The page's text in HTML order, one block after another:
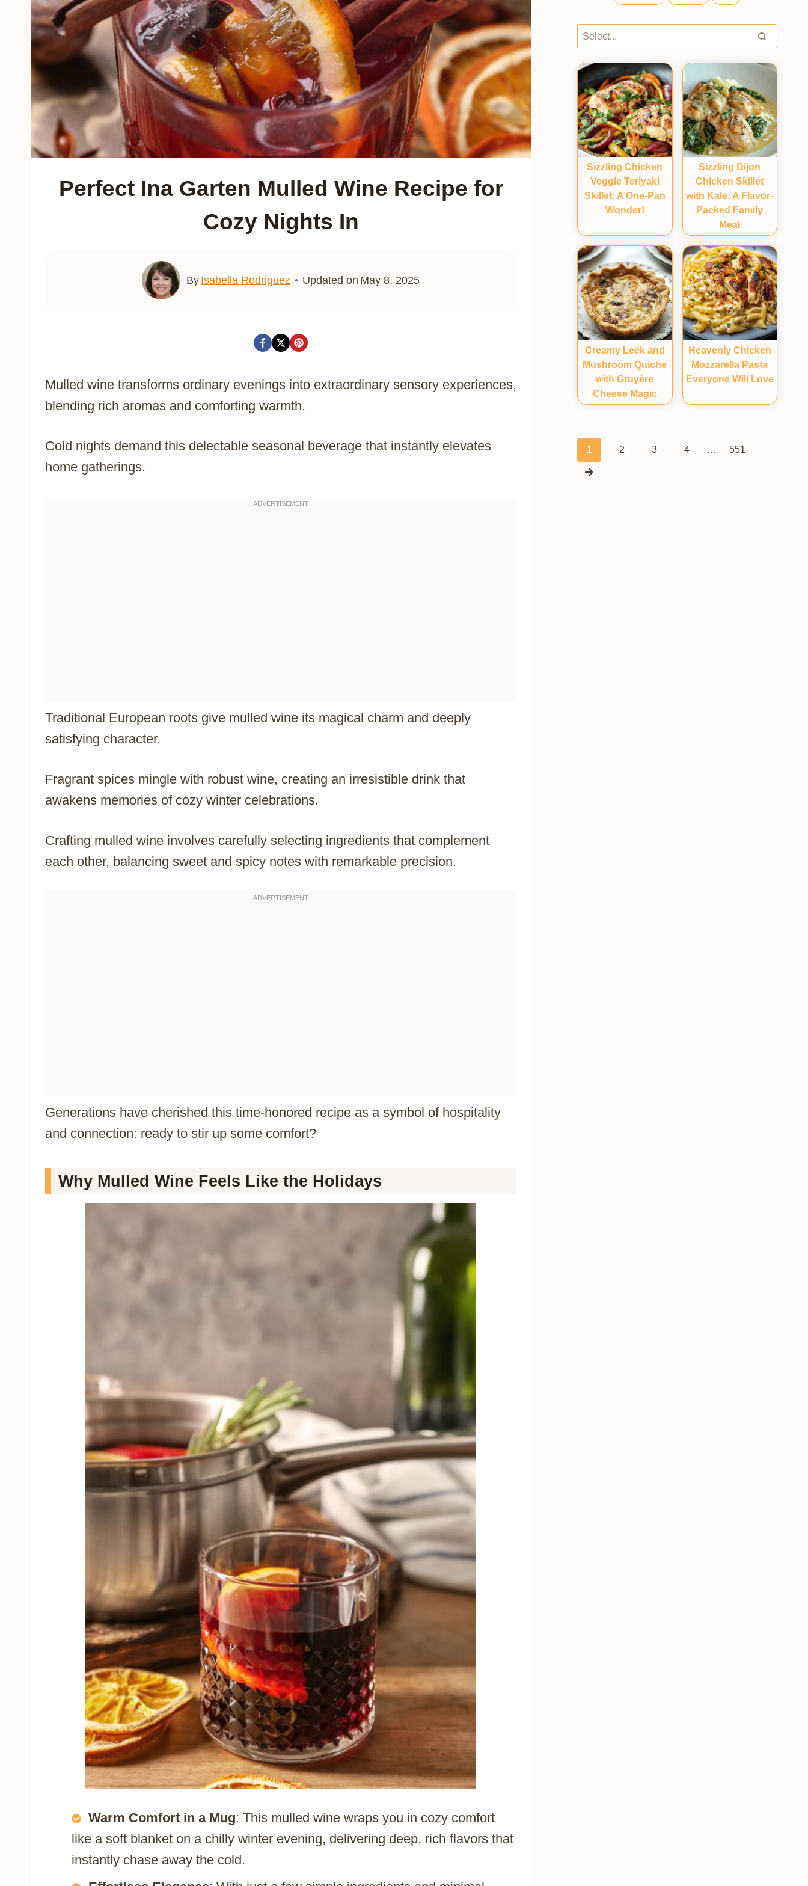
Perfect Ina Garten Mulled Wine Recipe for
Cozy Nights In
By Isabella Rodriguez Updated on May 8, 2025
Mulled wine transforms ordinary evenings into extraordinary sensory experiences,
blending rich aromas and comforting warmth.
Cold nights demand this delectable seasonal beverage that instantly elevates
home gatherings.
Traditional European roots give mulled wine its magical charm and deeply
satisfying character.
Fragrant spices mingle with robust wine, creating an irresistible drink that
awakens memories of cozy winter celebrations.
Crafting mulled wine involves carefully selecting ingredients that complement
each other, balancing sweet and spicy notes with remarkable precision.
Generations have cherished this time-honored recipe as a symbol of hospitality
and connection: ready to stir up some comfort?
Why Mulled Wine Feels Like the Holidays
Warm Comfort in a Mug: This mulled wine wraps you in cozy comfort
like a soft blanket on a chilly winter evening, delivering deep, rich flavors that
instantly chase away the cold.
Sizzling Chicken
Veggie Teriyaki
Skillet: A One-Pan
Wonder!
Sizzling Dijon
Chicken Skillet
with Kale: A Flavor-
Packed Family
Meal
Creamy Leek and
Mushroom Quiche
with Gruyère
Cheese Magic
Heavenly Chicken
Mozzarella Pasta
Everyone Will Love
Posts
1 2 3 4 … 551